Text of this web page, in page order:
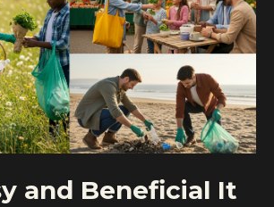
and Beneficial It